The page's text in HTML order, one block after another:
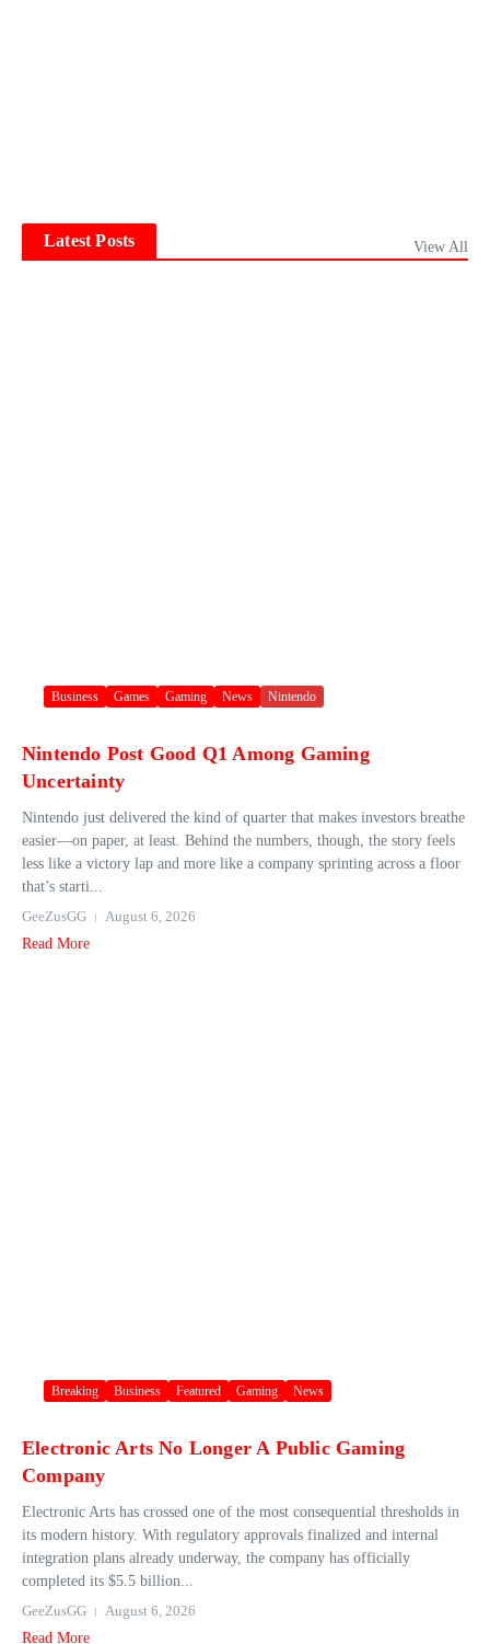
Latest Posts View All
Business Games Gaming News Nintendo
Nintendo Post Good Q1 Among Gaming
Uncertainty
Nintendo just delivered the kind of quarter that makes investors breathe
easier—on paper, at least. Behind the numbers, though, the story feels
less like a victory lap and more like a company sprinting across a floor
that’s starti...
GeeZusGG
August 6, 2026
Read More
Breaking Business Featured Gaming News
Electronic Arts No Longer A Public Gaming
Company
Electronic Arts has crossed one of the most consequential thresholds in
its modern history. With regulatory approvals finalized and internal
integration plans already underway, the company has officially
completed its $5.5 billion...
GeeZusGG
August 6, 2026
Read More